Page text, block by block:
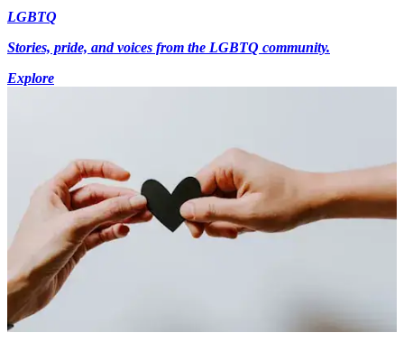
LGBTQ
Stories, pride, and voices from the LGBTQ community.
Explore